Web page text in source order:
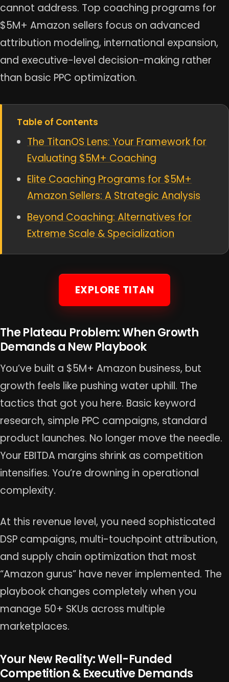
cannot address. Top coaching programs for
$5M+ Amazon sellers focus on advanced
attribution modeling, international expansion,
and executive-level decision-making rather
than basic PPC optimization.
Table of Contents
The TitanOS Lens: Your Framework for
Evaluating $5M+ Coaching
Elite Coaching Programs for $5M+
Amazon Sellers: A Strategic Analysis
Beyond Coaching: Alternatives for
Extreme Scale & Specialization
EXPLORE TITAN
The Plateau Problem: When Growth
Demands a New Playbook
You’ve built a $5M+ Amazon business, but
growth feels like pushing water uphill. The
tactics that got you here. Basic keyword
research, simple PPC campaigns, standard
product launches. No longer move the needle.
Your EBITDA margins shrink as competition
intensifies. You’re drowning in operational
complexity.
At this revenue level, you need sophisticated
DSP campaigns, multi-touchpoint attribution,
and supply chain optimization that most
“Amazon gurus” have never implemented. The
playbook changes completely when you
manage 50+ SKUs across multiple
marketplaces.
Your New Reality: Well-Funded
Competition & Executive Demands